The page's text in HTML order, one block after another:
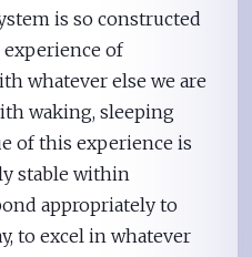
is so constructed
of
whatever else we are
waking, sleeping
of this experience is
stable within
appropriately to
to excel in whatever